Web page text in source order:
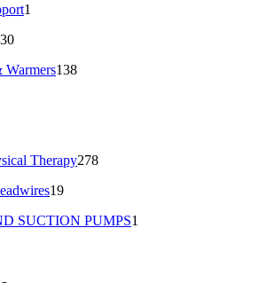
1
30
Warmers138
Therapy278
19
SUCTION PUMPS1